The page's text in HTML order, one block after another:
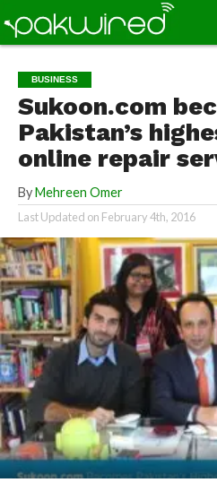
BUSINESS
Sukoon.com
Pakistan’s
online repair
By Mehreen Omer
Last Updated on February 4th, 2016